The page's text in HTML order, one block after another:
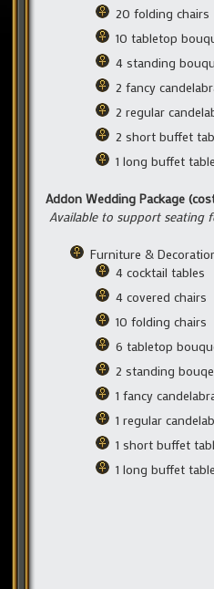
20 folding chairs
10 tabletop
4 standing
2 fancy
2 regular
2 short buffet
1 long buffet
Addon Wedding Package
Available to support seating
Furniture &
4 cocktail tables
4 covered chairs
10 folding chairs
6 tabletop
2 standing
1 fancy
1 regular
1 short buffet
1 long buffet